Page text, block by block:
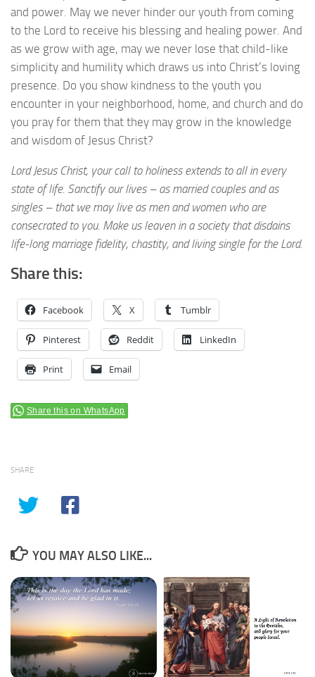
and power. May we never hinder our youth from coming
to the Lord to receive his blessing and healing power. And
as we grow with age, may we never lose that child-like
simplicity and humility which draws us into Christ’s loving
presence. Do you show kindness to the youth you
encounter in your neighborhood, home, and church and do
you pray for them that they may grow in the knowledge
and wisdom of Jesus Christ?
Lord Jesus Christ, your call to holiness extends to all in every
state of life. Sanctify our lives – as married couples and as
singles – that we may live as men and women who are
consecrated to you. Make us leaven in a society that disdains
life-long marriage fidelity, chastity, and living single for the Lord.
Share this:
Facebook X Tumblr
Pinterest Reddit LinkedIn
Print Email
Share this on WhatsApp
SHARE
YOU MAY ALSO LIKE...